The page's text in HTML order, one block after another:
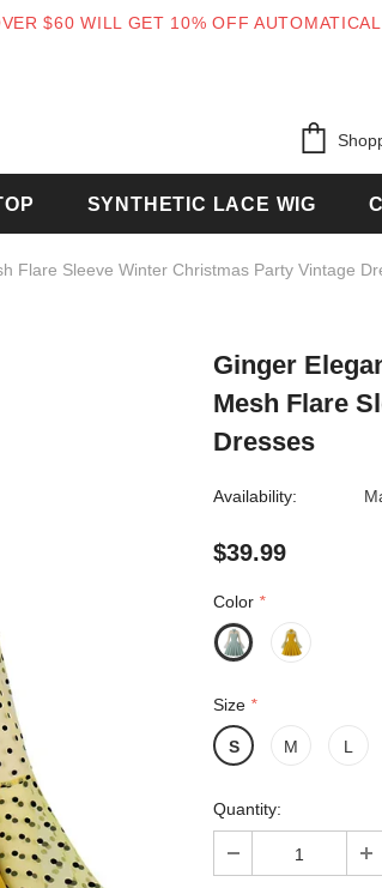
$60 WILL GET 10% OFF
SYNTHETIC LACE WIG
Flare Sleeve Winter Christmas Party Vintage
Ginger
Mesh Flare
Dresses
Availability:
$39.99
Color *
Size *
S M L
Quantity: